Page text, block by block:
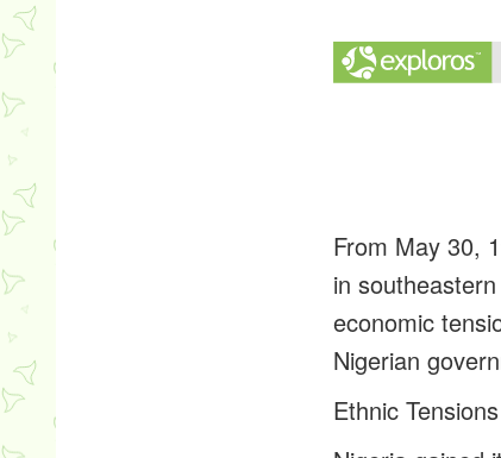
From May 30,
in
economic
Nigerian
Ethnic Tensions